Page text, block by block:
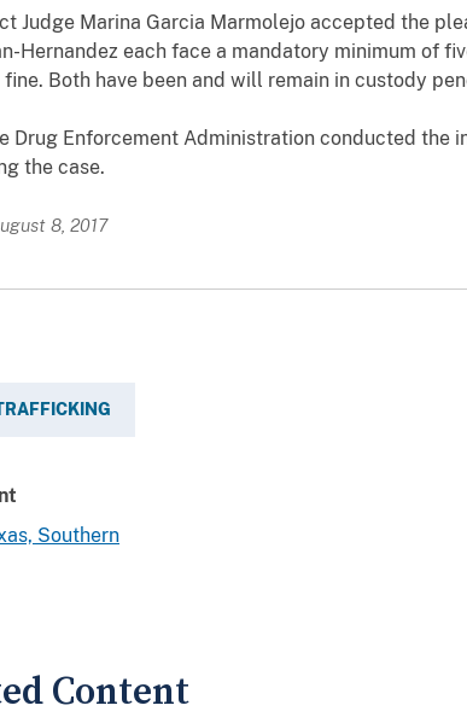
Judge Marina Garcia Marmolejo accepted the
Hernandez each face a mandatory minimum of
fine. Both have been and will remain in custody
Drug Enforcement Administration conducted the
the case.
8, 2017
Southern
Content